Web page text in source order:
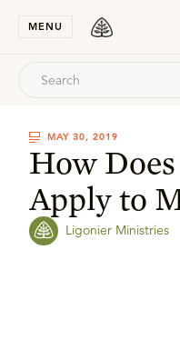
MENU
MAY 30, 2019
How Does
Apply to
Ligonier Ministries